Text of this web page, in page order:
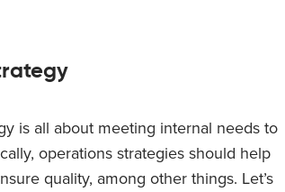
is all about meeting internal needs to
operations strategies should help
quality, among other things. Let’s